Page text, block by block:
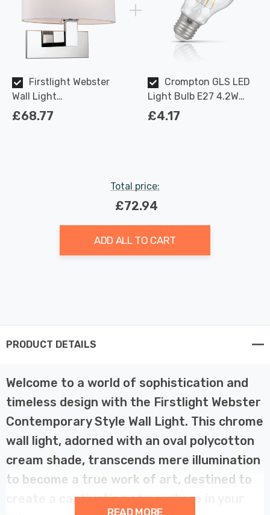
Firstlight Webster
Wall Light
Contemporary Style in
£68.77
Crompton GLS LED
Light Bulb E27 4.2W
(40W Eqv) Dimmable
£4.17
Total price:
£72.94
ADD ALL TO CART
PRODUCT DETAILS
Welcome to a world of sophistication and
timeless design with the Firstlight Webster
Contemporary Style Wall Light. This chrome
wall light, adorned with an oval polycotton
cream shade, transcends mere illumination
to become a true work of art, destined to
create a captivating atmosphere in your
READ MORE